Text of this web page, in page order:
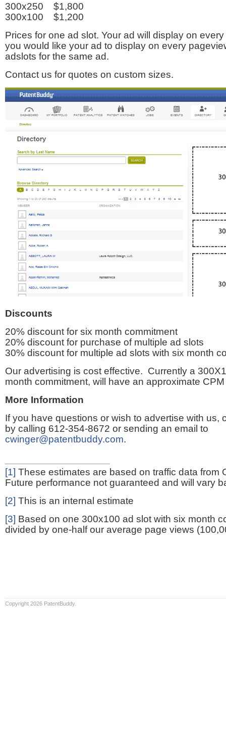
300x250 $1,800
300x100 $1,200
Prices for one ad slot. Your ad will display on
you would like your ad to display on every
adslots for the same ad.
Contact us for quotes on custom sizes.
Discounts
20% discount for six month commitment
20% discount for purchase of multiple ad slots
30% discount for multiple ad slots with six month
Our advertising is cost effective. Currently a
month commitment, will have an approximate
More Information
If you have questions or wish to advertise with us,
by calling 612-354-8672 or sending an email to
cwinger@patentbuddy.com.
[1] These estimates are based on traffic data from
Future performance not guaranteed and will vary
[2] This is an internal estimate
[3] Based on one 300x100 ad slot with six month
divided by one-half our average page views
Copyright 2026 PatentBuddy.